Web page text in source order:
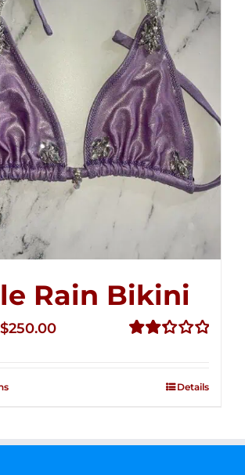
Rain Bikini
$250.00Price
Details